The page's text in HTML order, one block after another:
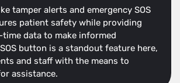
tamper alerts and emergency SOS
patient safety while providing
data to make informed
button is a standout feature here,
and staff with the means to
assistance.